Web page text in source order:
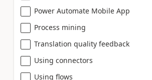
Power Automate Mobile App
Process mining
Translation quality feedback
Using connectors
Using flows